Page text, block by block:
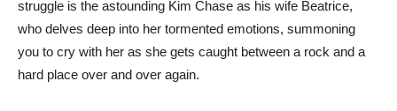
struggle is the astounding Kim Chase as his wife Beatrice,
who delves deep into her tormented emotions, summoning
you to cry with her as she gets caught between a rock and a
hard place over and over again.